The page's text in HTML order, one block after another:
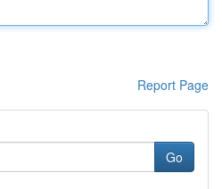
Report Page
Go